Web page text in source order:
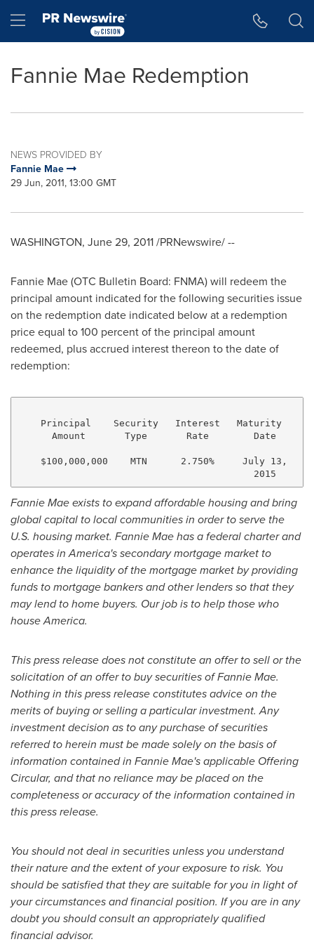
Hamburger menu
Fannie Mae Redemption
NEWS PROVIDED BY
Fannie Mae
29 Jun, 2011, 13:00 GMT
WASHINGTON, June 29, 2011/PRNewswire/ --
Fannie Mae (OTC Bulletin Board: FNMA) will redeem the
principal amount indicated for the following securities issue
on the redemption date indicated below at a redemption
price equal to 100 percent of the principal amount
redeemed, plus accrued interest thereon to the date of
redemption:
Principal    Security   Interest   Maturity
Amount       Type       Rate        Date
$100,000,000    MTN      2.750%     July 13,
Fannie Mae exists to expand affordable housing and bring
global capital to local communities in order to serve the
U.S. housing market. Fannie Mae has a federal charter and
operates in America's secondary mortgage market to
enhance the liquidity of the mortgage market by providing
funds to mortgage bankers and other lenders so that they
may lend to home buyers. Our job is to help those who
houseAmerica.
This press release does not constitute an offer to sell or the
solicitation of an offer to buy securities of Fannie Mae.
Nothing in this press release constitutes advice on the
merits of buying or selling a particular investment. Any
investment decision as to any purchase of securities
referred to herein must be made solely on the basis of
information contained in Fannie Mae's applicable Offering
Circular, and that no reliance may be placed on the
completeness or accuracy of the information contained in
this press release.
You should not deal in securities unless you understand
their nature and the extent of your exposure to risk. You
should be satisfied that they are suitable for you in light of
your circumstances and financial position. If you are in any
doubt you should consult an appropriately qualified
financial advisor.